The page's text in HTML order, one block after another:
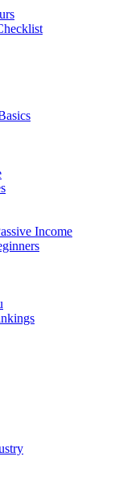
Income